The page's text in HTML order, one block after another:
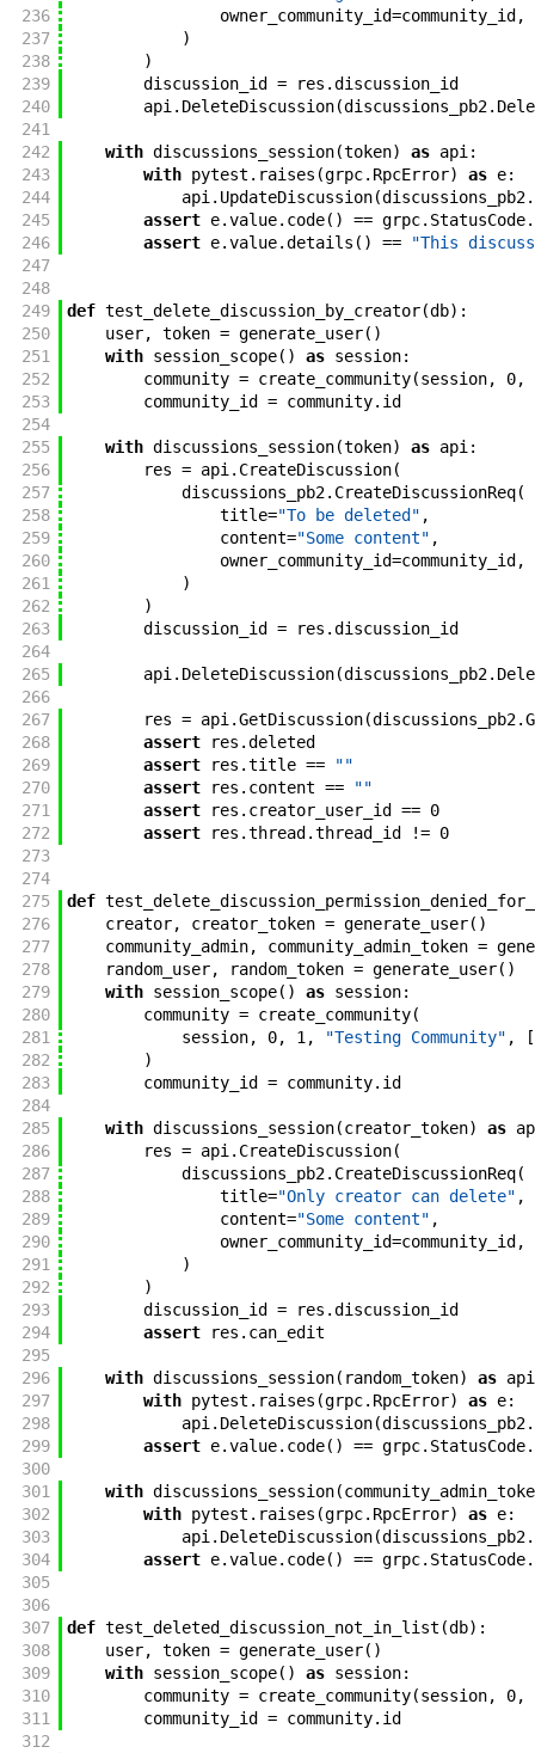
236
owner_community_id=community_id ,
237
)
238
)
239
discussion_id = res .discussion_id
240
api . DeleteDiscussion(discussions_pb2.
241
242
with discussions_session(token) as api :
243
with pytest . raises (grpc. RpcError) as e:
244
api . UpdateDiscussion(discussions_pb2.
245
assert e.value. code( ) == grpc. StatusCode.
246
assert e.value.details ( ) ==
"This
247
248
249
def test_delete_discussion_by_creator(db) :
250
user, token = generate_user( )
251
with session_scope( ) as session:
252
community = create_community(session, 0,
253
community_id = community. id
254
255
with discussions_session(token) as api :
256
res = api . CreateDiscussion(
257
discussions_pb2. CreateDiscussionReq(
258
title="To be deleted" ,
259
content="Some content" ,
260
owner_community_id=community_id ,
261
)
262
)
263
discussion_id = res .discussion_id
264
265
api . DeleteDiscussion(discussions_pb2.
266
267
res = api .GetDiscussion(discussions_pb2.
268
assert res .deleted
269
assert res .title ==
""
270
assert res . content ==
""
271
assert res . creator_user_id == 0
272
assert res .thread .thread_id != 0
273
274
275
def
276
creator, creator_token = generate_user( )
277
community_admin, community_admin_token =
278
random_user, random_token = generate_user( )
279
with session_scope( ) as session:
280
community = create_community(
281
session, 0, 1 , "Testing Community" , [
282
)
283
community_id = community. id
284
285
with discussions_session(creator_token) as
286
res = api . CreateDiscussion(
287
discussions_pb2. CreateDiscussionReq(
288
title="Only creator can delete" ,
289
content="Some content" ,
290
owner_community_id=community_id ,
291
)
292
)
293
discussion_id = res .discussion_id
294
assert res . can_edit
295
296
with discussions_session( random_token) as api
297
with pytest . raises (grpc. RpcError) as e:
298
api . DeleteDiscussion(discussions_pb2.
299
assert e.value. code( ) == grpc. StatusCode.
300
301
with discussions_session(
302
with pytest . raises (grpc. RpcError) as e:
303
api . DeleteDiscussion(discussions_pb2.
304
assert e.value. code( ) == grpc. StatusCode.
305
306
307
def test_deleted_discussion_not_in_list (db) :
308
user, token = generate_user( )
309
with session_scope( ) as session:
310
community = create_community(session, 0,
311
community_id = community. id
312